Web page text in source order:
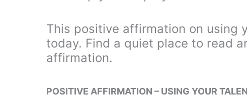
This positive affirmation on using
today. Find a quiet place to read
affirmation.
POSITIVE AFFIRMATION – USING YOUR